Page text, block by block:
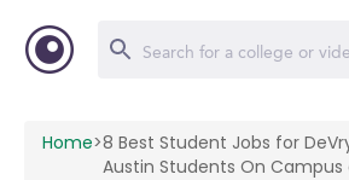
Home>8 Best Student Jobs for
Austin Students On Campus